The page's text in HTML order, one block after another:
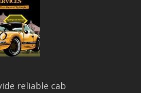
reliable cab